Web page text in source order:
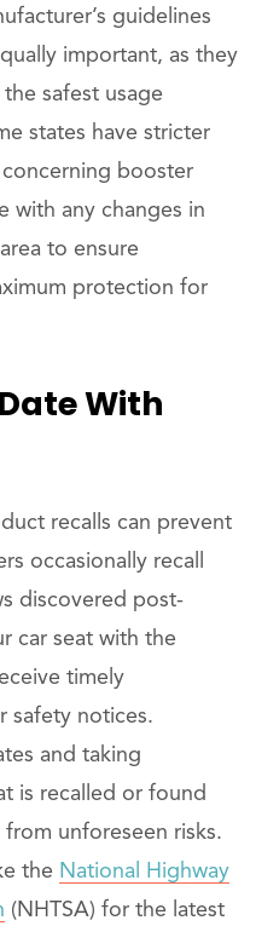
guidelines
important, as they
safest usage
states have stricter
concerning booster
with any changes in
to ensure
protection for
With
recalls can prevent
occasionally recall
discovered post-
car seat with the
timely
safety notices.
and taking
is recalled or found
unforeseen risks.
the National Highway
(NHTSA) for the latest